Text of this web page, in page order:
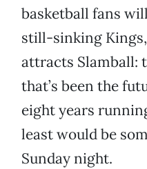
basketball fans
still-sinking
attracts Slamball:
that’s been the
eight years
least would be
Sunday night.